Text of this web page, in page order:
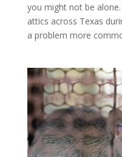
you might not be
attics across Texas
a problem more